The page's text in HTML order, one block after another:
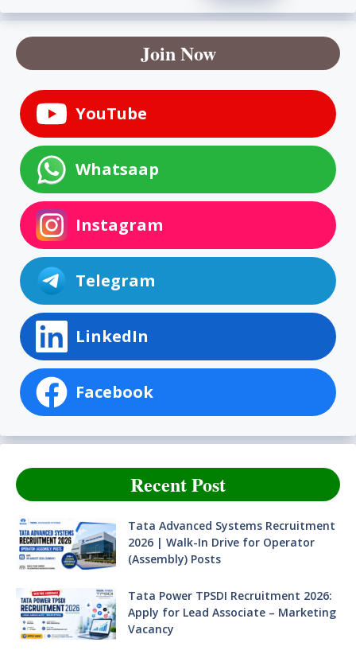
Join Now
YouTube
Whatsaap
Instagram
Telegram
LinkedIn
Facebook
Recent Post
Tata Advanced Systems Recruitment
2026 | Walk-In Drive for Operator
(Assembly) Posts
Tata Power TPSDI Recruitment 2026:
Apply for Lead Associate – Marketing
Vacancy